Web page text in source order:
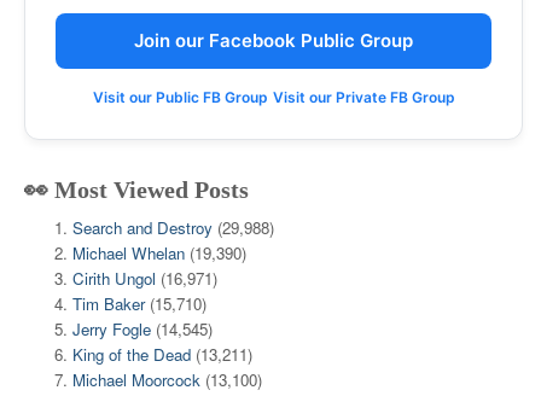
Join our Facebook Public Group
Visit our Public FB Group Visit our Private FB Group
👀 Most Viewed Posts
Search and Destroy (29,988)
Michael Whelan (19,390)
Cirith Ungol (16,971)
Tim Baker (15,710)
Jerry Fogle (14,545)
King of the Dead (13,211)
Michael Moorcock (13,100)